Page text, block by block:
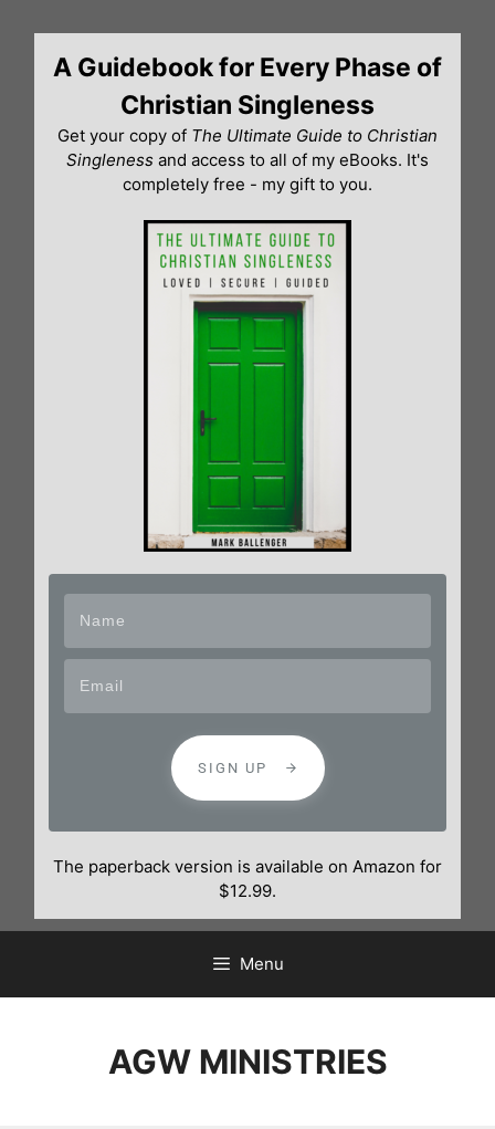
contentA Guidebook for Every Phase of
Christian Singleness
Get your copy of The Ultimate Guide to Christian
Singleness and access to all of my eBooks. It's
completely free - my gift to you.
SIGN UP
The paperback version is available on Amazon for
$12.99.
Menu
AGW MINISTRIES